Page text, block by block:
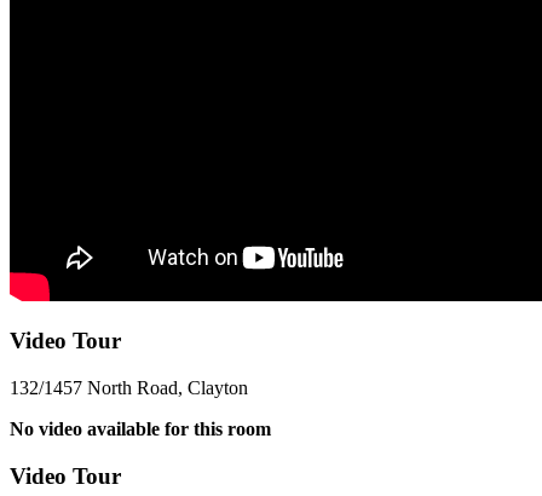
Video Tour
132/1457 North Road, Clayton
No video available for this room
Video Tour